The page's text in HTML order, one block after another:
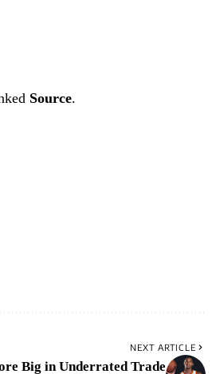
Source.
NEXT ARTICLE
Big in Underrated Trade